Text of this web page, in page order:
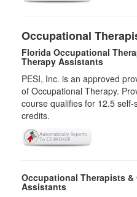
Occupational
Florida Occupational
Therapy Assistants
PESI, Inc. is an approved
of Occupational Therapy.
course qualifies for 12.5 self-
credits.
Occupational Therapists
Assistants